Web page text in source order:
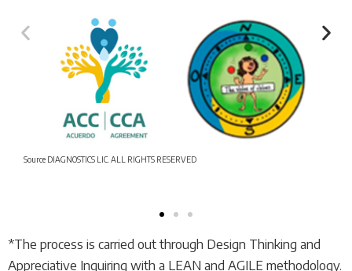
Source DIAGNOSTICS LIC. ALL RIGHTS RESERVED
*The process is carried out through Design Thinking and
Appreciative Inquiring with a LEAN and AGILE methodology.